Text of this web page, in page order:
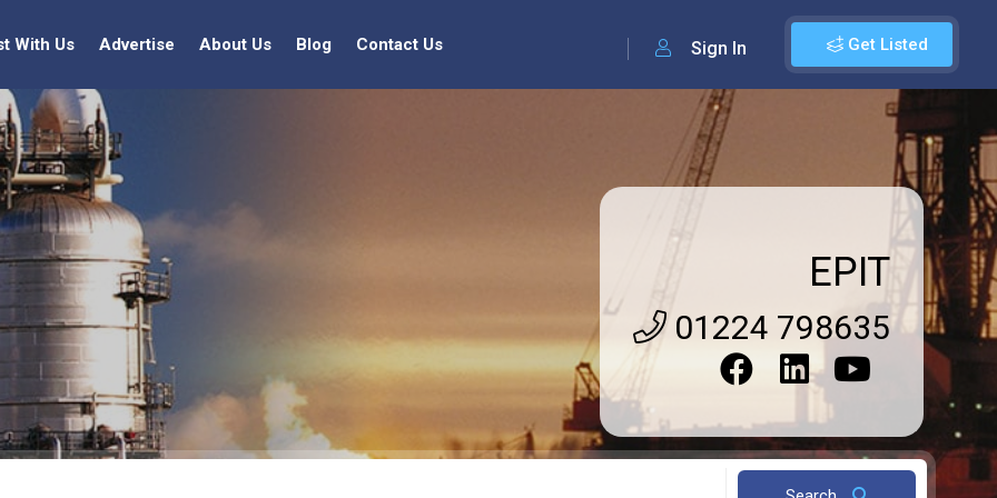
Get Listed
Sign In
With Us Advertise About Us Blog Contact Us
EPIT
01224 798635